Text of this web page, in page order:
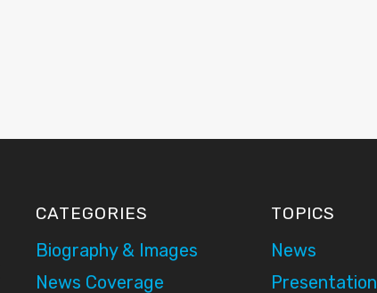
CATEGORIES
Biography & Images
News Coverage
TOPICS
News
Presentation